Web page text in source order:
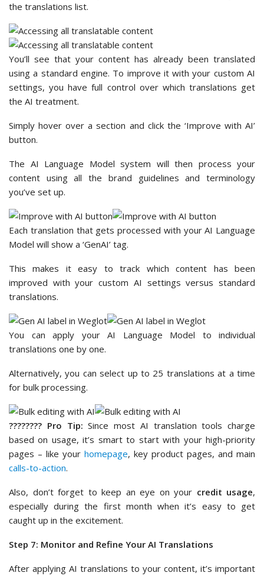
the translations list.
You’ll see that your content has already been translated
using a standard engine. To improve it with your custom AI
settings, you have full control over which translations get
the AI treatment.
Simply hover over a section and click the ‘Improve with AI’
button.
The AI Language Model system will then process your
content using all the brand guidelines and terminology
you’ve set up.
Each translation that gets processed with your AI Language
Model will show a ‘GenAI’ tag.
This makes it easy to track which content has been
improved with your custom AI settings versus standard
translations.
You can apply your AI Language Model to individual
translations one by one.
Alternatively, you can select up to 25 translations at a time
for bulk processing.
????‍???? Pro Tip: Since most AI translation tools charge
based on usage, it’s smart to start with your high-priority
pages – like your homepage, key product pages, and main
calls-to-action.
Also, don’t forget to keep an eye on your credit usage,
especially during the first month when it’s easy to get
caught up in the excitement.
Step 7: Monitor and Refine Your AI Translations
After applying AI translations to your content, it’s important